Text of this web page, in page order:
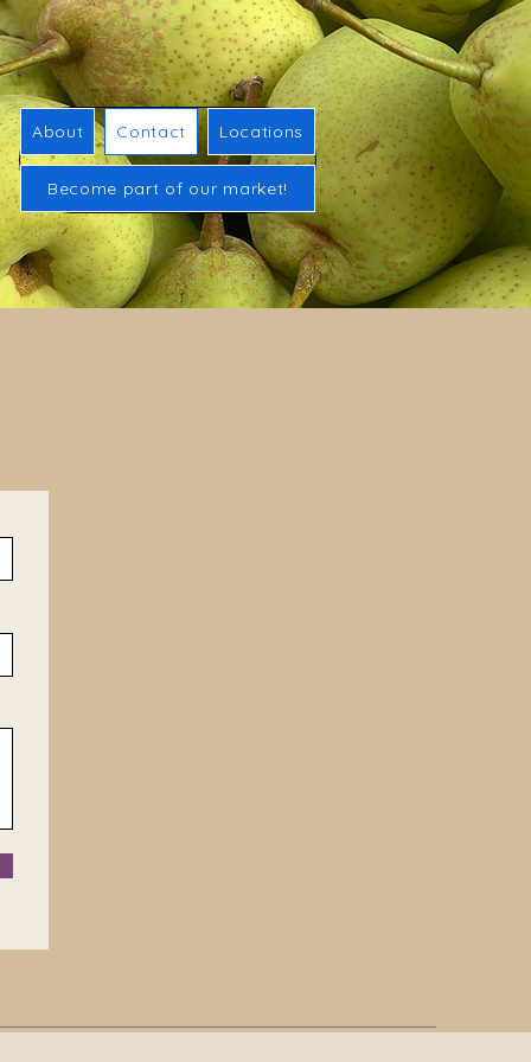
About Contact Locations
Become part of our market!